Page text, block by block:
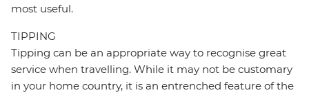
most useful.
TIPPING
Tipping can be an appropriate way to recognise great
service when travelling. While it may not be customary
in your home country, it is an entrenched feature of the